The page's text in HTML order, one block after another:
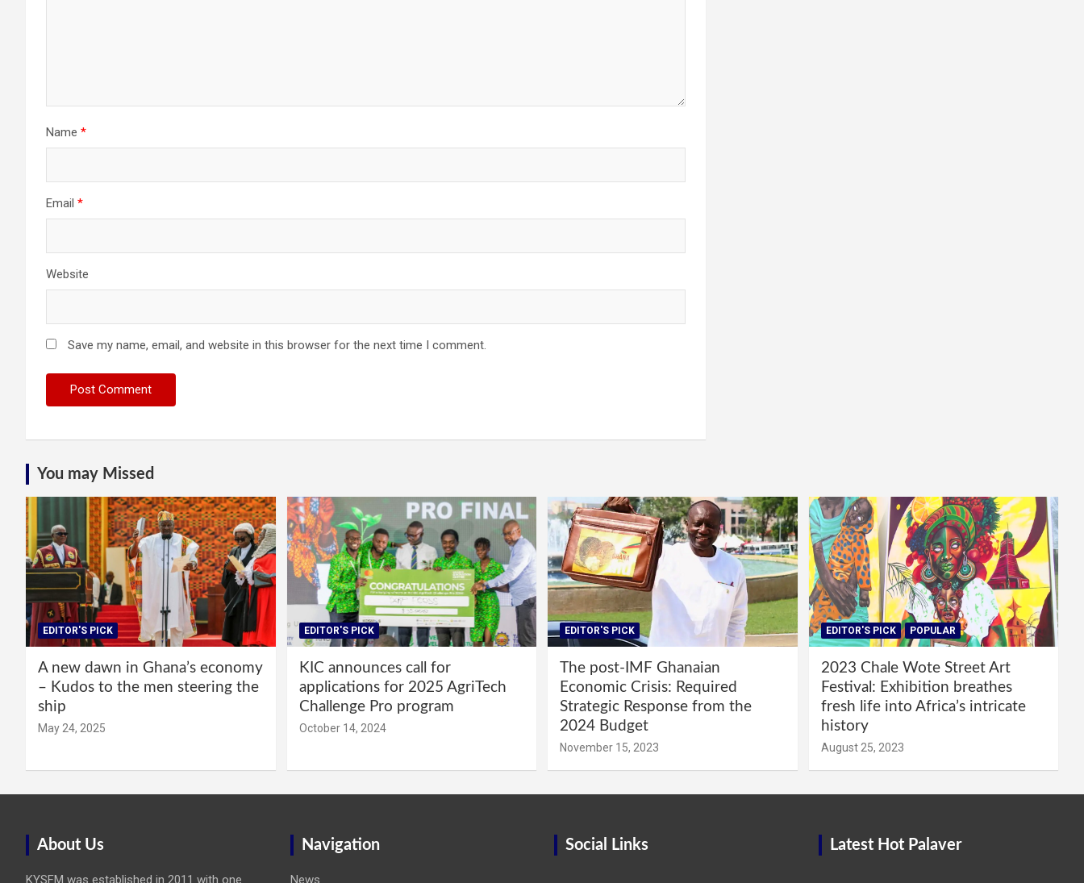
Name *
Email *
Website
Save my name, email, and website in this browser for the next time I comment.
You may Missed
EDITOR'S PICK
A new dawn in Ghana’s economy
– Kudos to the men steering the
ship
May 24, 2025
EDITOR'S PICK
KIC announces call for
applications for 2025 AgriTech
Challenge Pro program
October 14, 2024
EDITOR'S PICK
The post-IMF Ghanaian
Economic Crisis: Required
Strategic Response from the
2024 Budget
November 15, 2023
EDITOR'S PICK POPULAR
2023 Chale Wote Street Art
Festival: Exhibition breathes
fresh life into Africa’s intricate
history
August 25, 2023
About Us
KYSFM was established in 2011 with one
Navigation
News
Social Links Latest Hot Palaver